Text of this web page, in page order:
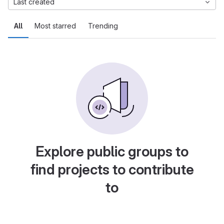
All Most starred Trending
Last created
Explore public groups to
find projects to contribute
to